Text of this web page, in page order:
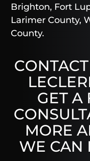
Brighton, Fort
Larimer County,
County.
GET A
MORE
WE CAN